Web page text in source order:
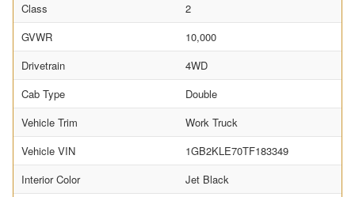
Class
2
GVWR
10,000
Drivetrain
4WD
Cab Type
Double
Vehicle Trim
Work Truck
Vehicle VIN
1GB2KLE70TF183349
Interior Color
Jet Black